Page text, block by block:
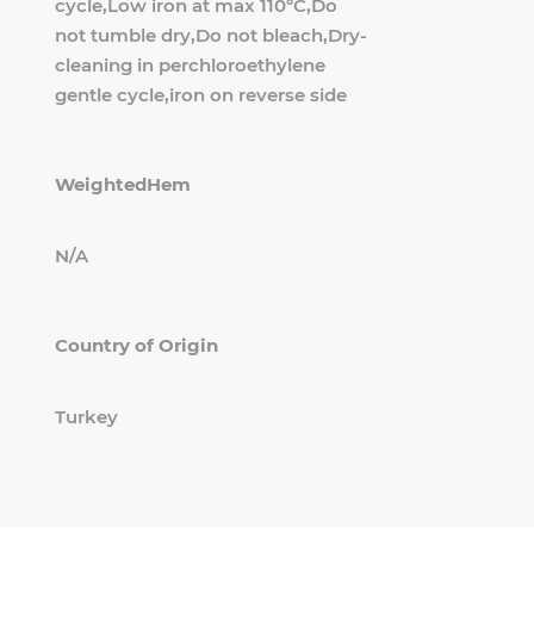
cycle,Low iron at max 110°C,Do
not tumble dry,Do not bleach,Dry-
cleaning in perchloroethylene
gentle cycle,iron on reverse side
WeightedHem
N/A
Country of Origin
Turkey